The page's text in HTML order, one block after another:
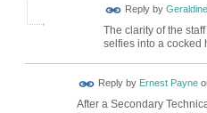
Reply by Geraldine
The clarity of the
selfies into a cocked
Reply by Ernest Payne
After a Secondary